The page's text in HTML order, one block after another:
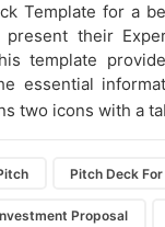
Template for a
their
template
essential
two icons with a
Pitch Deck
Proposal